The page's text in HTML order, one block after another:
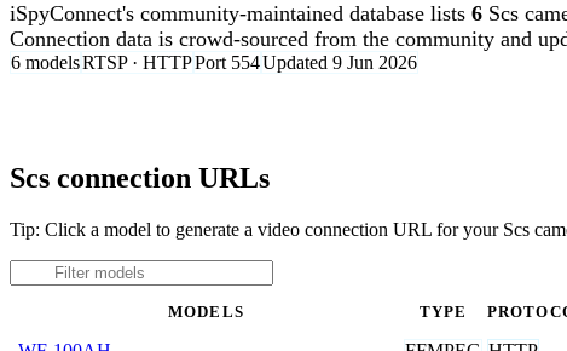
iSpyConnect's community-maintained database lists 6 Scs
Connection data is crowd-sourced from the community and
6 modelsRTSP · HTTPPort 554Updated 9 Jun 2026
Scs connection URLs
Tip: Click a model to generate a video connection URL for your Scs
MODELS TYPE